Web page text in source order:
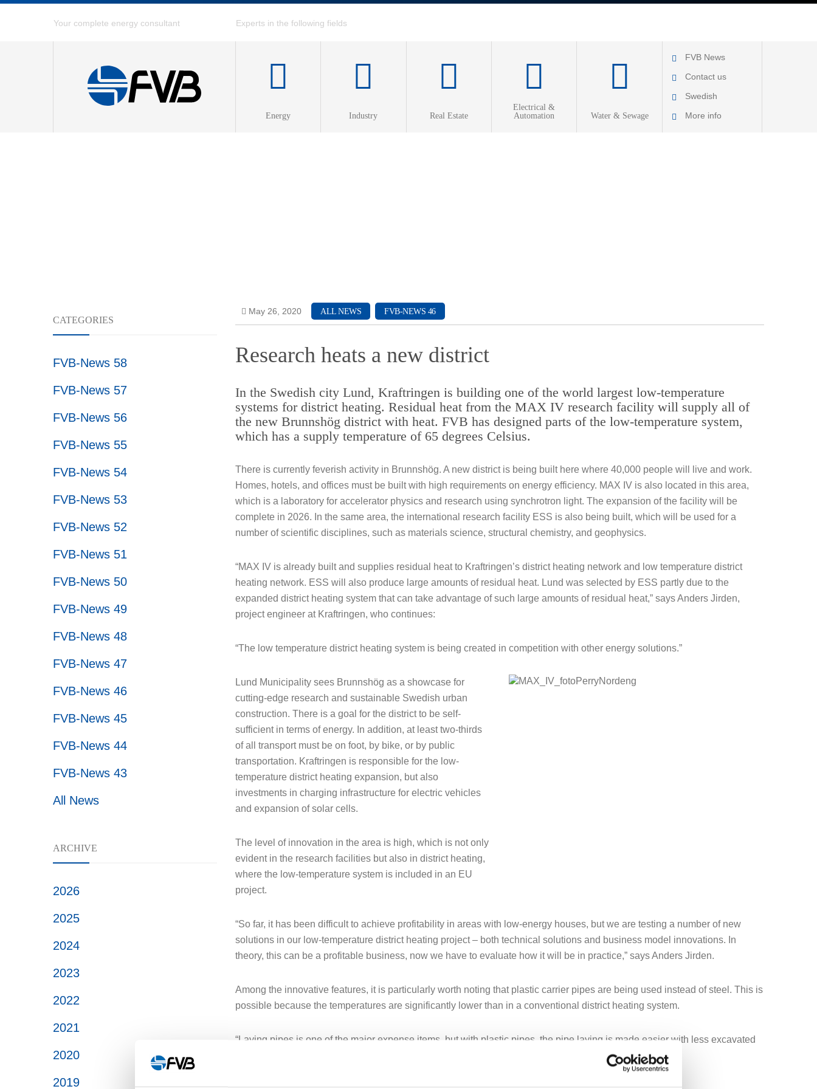
Energy Industry Real Estate
Electrical &
Automation
Water & Sewage
FVB News
Contact us
Swedish
More info
CATEGORIES
FVB-News 58
FVB-News 57
FVB-News 56
FVB-News 55
FVB-News 54
FVB-News 53
FVB-News 52
FVB-News 51
FVB-News 50
FVB-News 49
FVB-News 48
FVB-News 47
FVB-News 46
FVB-News 45
FVB-News 44
FVB-News 43
All News
ARCHIVE
2026
2025
2024
2023
2022
2021
2020
2019
May 26, 2020 ALL NEWS FVB-NEWS 46
Research heats a new district
In the Swedish city Lund, Kraftringen is building one of the world largest low-temperature
systems for district heating. Residual heat from the MAX IV research facility will supply all of
the new Brunnshög district with heat. FVB has designed parts of the low-temperature system,
which has a supply temperature of 65 degrees Celsius.
There is currently feverish activity in Brunnshög. A new district is being built here where 40,000 people will live and work.
Homes, hotels, and offices must be built with high requirements on energy efficiency. MAX IV is also located in this area,
which is a laboratory for accelerator physics and research using synchrotron light. The expansion of the facility will be
complete in 2026. In the same area, the international research facility ESS is also being built, which will be used for a
number of scientific disciplines, such as materials science, structural chemistry, and geophysics.
“MAX IV is already built and supplies residual heat to Kraftringen’s district heating network and low temperature district
heating network. ESS will also produce large amounts of residual heat. Lund was selected by ESS partly due to the
expanded district heating system that can take advantage of such large amounts of residual heat,” says Anders Jirden,
project engineer at Kraftringen, who continues:
“The low temperature district heating system is being created in competition with other energy solutions.”
Lund Municipality sees Brunnshög as a showcase for
cutting-edge research and sustainable Swedish urban
construction. There is a goal for the district to be self-
sufficient in terms of energy. In addition, at least two-thirds
of all transport must be on foot, by bike, or by public
transportation. Kraftringen is responsible for the low-
temperature district heating expansion, but also
investments in charging infrastructure for electric vehicles
and expansion of solar cells.
The level of innovation in the area is high, which is not only
evident in the research facilities but also in district heating,
where the low-temperature system is included in an EU
project.
“So far, it has been difficult to achieve profitability in areas with low-energy houses, but we are testing a number of new
solutions in our low-temperature district heating project – both technical solutions and business model innovations. In
theory, this can be a profitable business, now we have to evaluate how it will be in practice,” says Anders Jirden.
Among the innovative features, it is particularly worth noting that plastic carrier pipes are being used instead of steel. This is
possible because the temperatures are significantly lower than in a conventional district heating system.
“Laying pipes is one of the major expense items, but with plastic pipes, the pipe laying is made easier with less excavated